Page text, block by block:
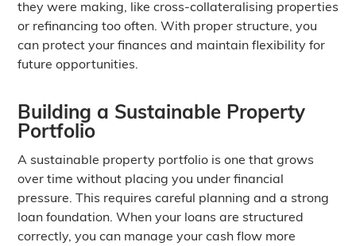
they were making, like cross-collateralising properties
or refinancing too often. With proper structure, you
can protect your finances and maintain flexibility for
future opportunities.
Building a Sustainable Property
Portfolio
A sustainable property portfolio is one that grows
over time without placing you under financial
pressure. This requires careful planning and a strong
loan foundation. When your loans are structured
correctly, you can manage your cash flow more